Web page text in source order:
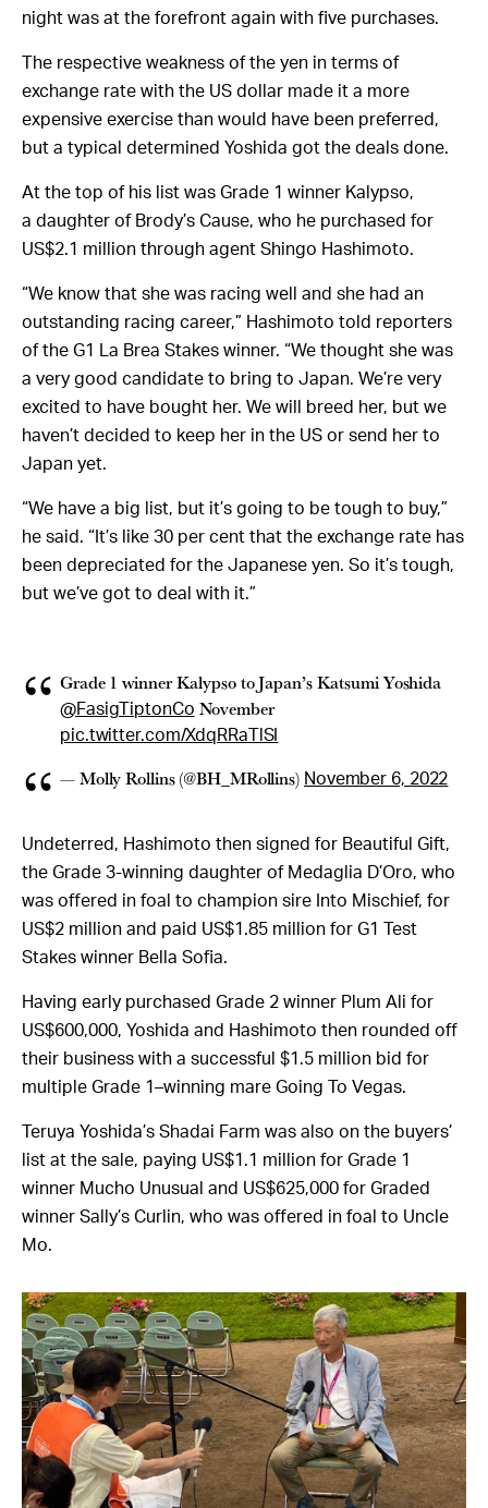
night was at the forefront again with five purchases.
The respective weakness of the yen in terms of
exchange rate with the US dollar made it a more
expensive exercise than would have been preferred,
but a typical determined Yoshida got the deals done.
At the top of his list was Grade 1 winner Kalypso,
a daughter of Brody’s Cause, who he purchased for
US$2.1 million through agent Shingo Hashimoto.
“We know that she was racing well and she had an
outstanding racing career,” Hashimoto told reporters
of the G1 La Brea Stakes winner. “We thought she was
a very good candidate to bring to Japan. We’re very
excited to have bought her. We will breed her, but we
haven’t decided to keep her in the US or send her to
Japan yet.
“We have a big list, but it’s going to be tough to buy,”
he said. “It’s like 30 per cent that the exchange rate has
been depreciated for the Japanese yen. So it’s tough,
but we’ve got to deal with it.”
Grade 1 winner Kalypso to Japan’s Katsumi Yoshida
@FasigTiptonCo November
pic.twitter.com/XdqRRaTlSI
— Molly Rollins (@BH_MRollins) November 6, 2022
Undeterred, Hashimoto then signed for Beautiful Gift,
the Grade 3-winning daughter of Medaglia D’Oro, who
was offered in foal to champion sire Into Mischief, for
US$2 million and paid US$1.85 million for G1 Test
Stakes winner Bella Sofia.
Having early purchased Grade 2 winner Plum Ali for
US$600,000, Yoshida and Hashimoto then rounded off
their business with a successful $1.5 million bid for
multiple Grade 1–winning mare Going To Vegas.
Teruya Yoshida’s Shadai Farm was also on the buyers’
list at the sale, paying US$1.1 million for Grade 1
winner Mucho Unusual and US$625,000 for Graded
winner Sally’s Curlin, who was offered in foal to Uncle
Mo.